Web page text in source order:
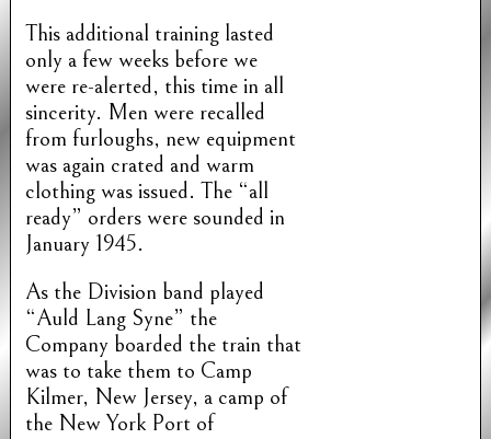
This additional training lasted
only a few weeks before we
were re-alerted, this time in all
sincerity. Men were recalled
from furloughs, new equipment
was again crated and warm
clothing was issued. The “all
ready” orders were sounded in
January 1945.
As the Division band played
“Auld Lang Syne” the
Company boarded the train that
was to take them to Camp
Kilmer, New Jersey, a camp of
the New York Port of